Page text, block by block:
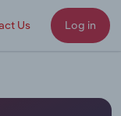
Us Log in